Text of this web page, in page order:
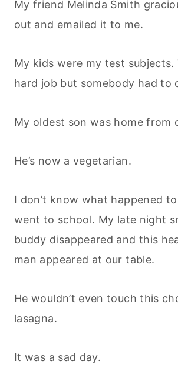
My friend Melinda Smith
out and emailed it to me.
My kids were my test subjects.
hard job but somebody had to
My oldest son was home from
He’s now a vegetarian.
I don’t know what happened
went to school. My late night
buddy disappeared and this
man appeared at our table.
He wouldn’t even touch this
lasagna.
It was a sad day.